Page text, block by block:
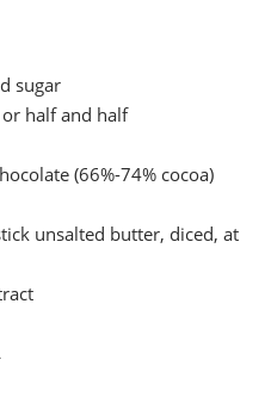
sugar
half and half
(66%-74% cocoa)
unsalted butter, diced, at